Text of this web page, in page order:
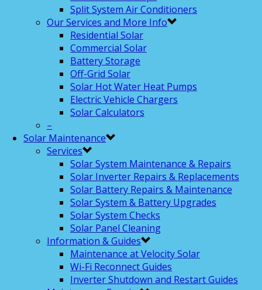
Split System Air Conditioners
Our Services and More Info
Residential Solar
Commercial Solar
Battery Storage
Off-Grid Solar
Solar Hot Water Heat Pumps
Electric Vehicle Chargers
Solar Calculators
–
Solar Maintenance
Services
Solar System Maintenance & Repairs
Solar Inverter Repairs & Replacements
Solar Battery Repairs & Maintenance
Solar System & Battery Upgrades
Solar System Checks
Solar Panel Cleaning
Information & Guides
Maintenance at Velocity Solar
Wi-Fi Reconnect Guides
Inverter Shutdown and Restart Guides